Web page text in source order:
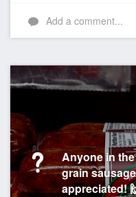
Add a comment...
Anyone in
grain
appreciated!